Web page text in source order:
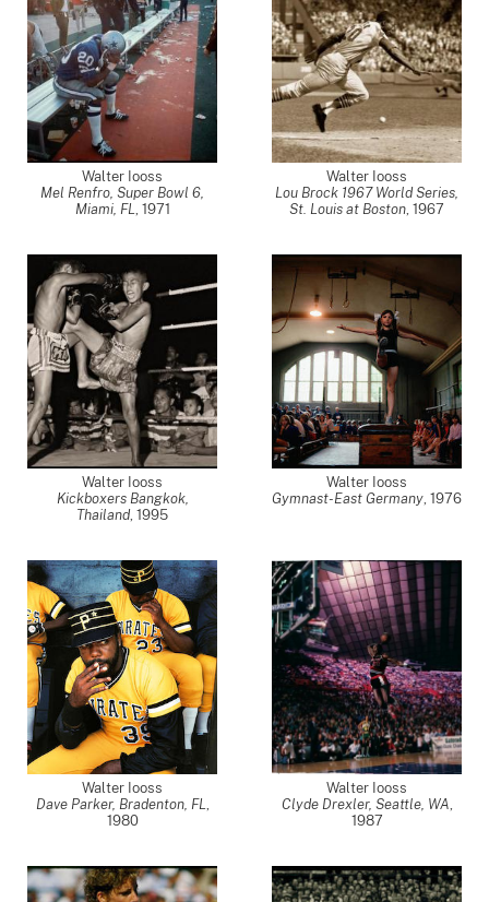
Walter Iooss
Mel Renfro, Super Bowl 6,
Miami, FL, 1971
Walter Iooss
Lou Brock 1967 World Series,
St. Louis at Boston, 1967
Walter Iooss
Kickboxers Bangkok,
Thailand, 1995
Walter Iooss
Gymnast-East Germany, 1976
Walter Iooss
Dave Parker, Bradenton, FL,
1980
Walter Iooss
Clyde Drexler, Seattle, WA,
1987